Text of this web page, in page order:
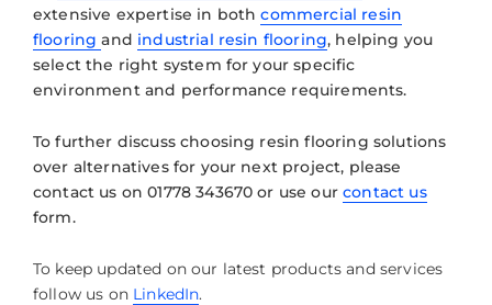
extensive expertise in bothcommercial resin
flooringand industrial resin flooring, helping you
select the right system for your specific
environment and performance requirements.
To further discuss choosing resin flooring solutions
over alternatives for your next project, please
contact us on 01778 343670 or use ourcontact us
form.
To keep updated on our latest products and services
follow us on LinkedIn.